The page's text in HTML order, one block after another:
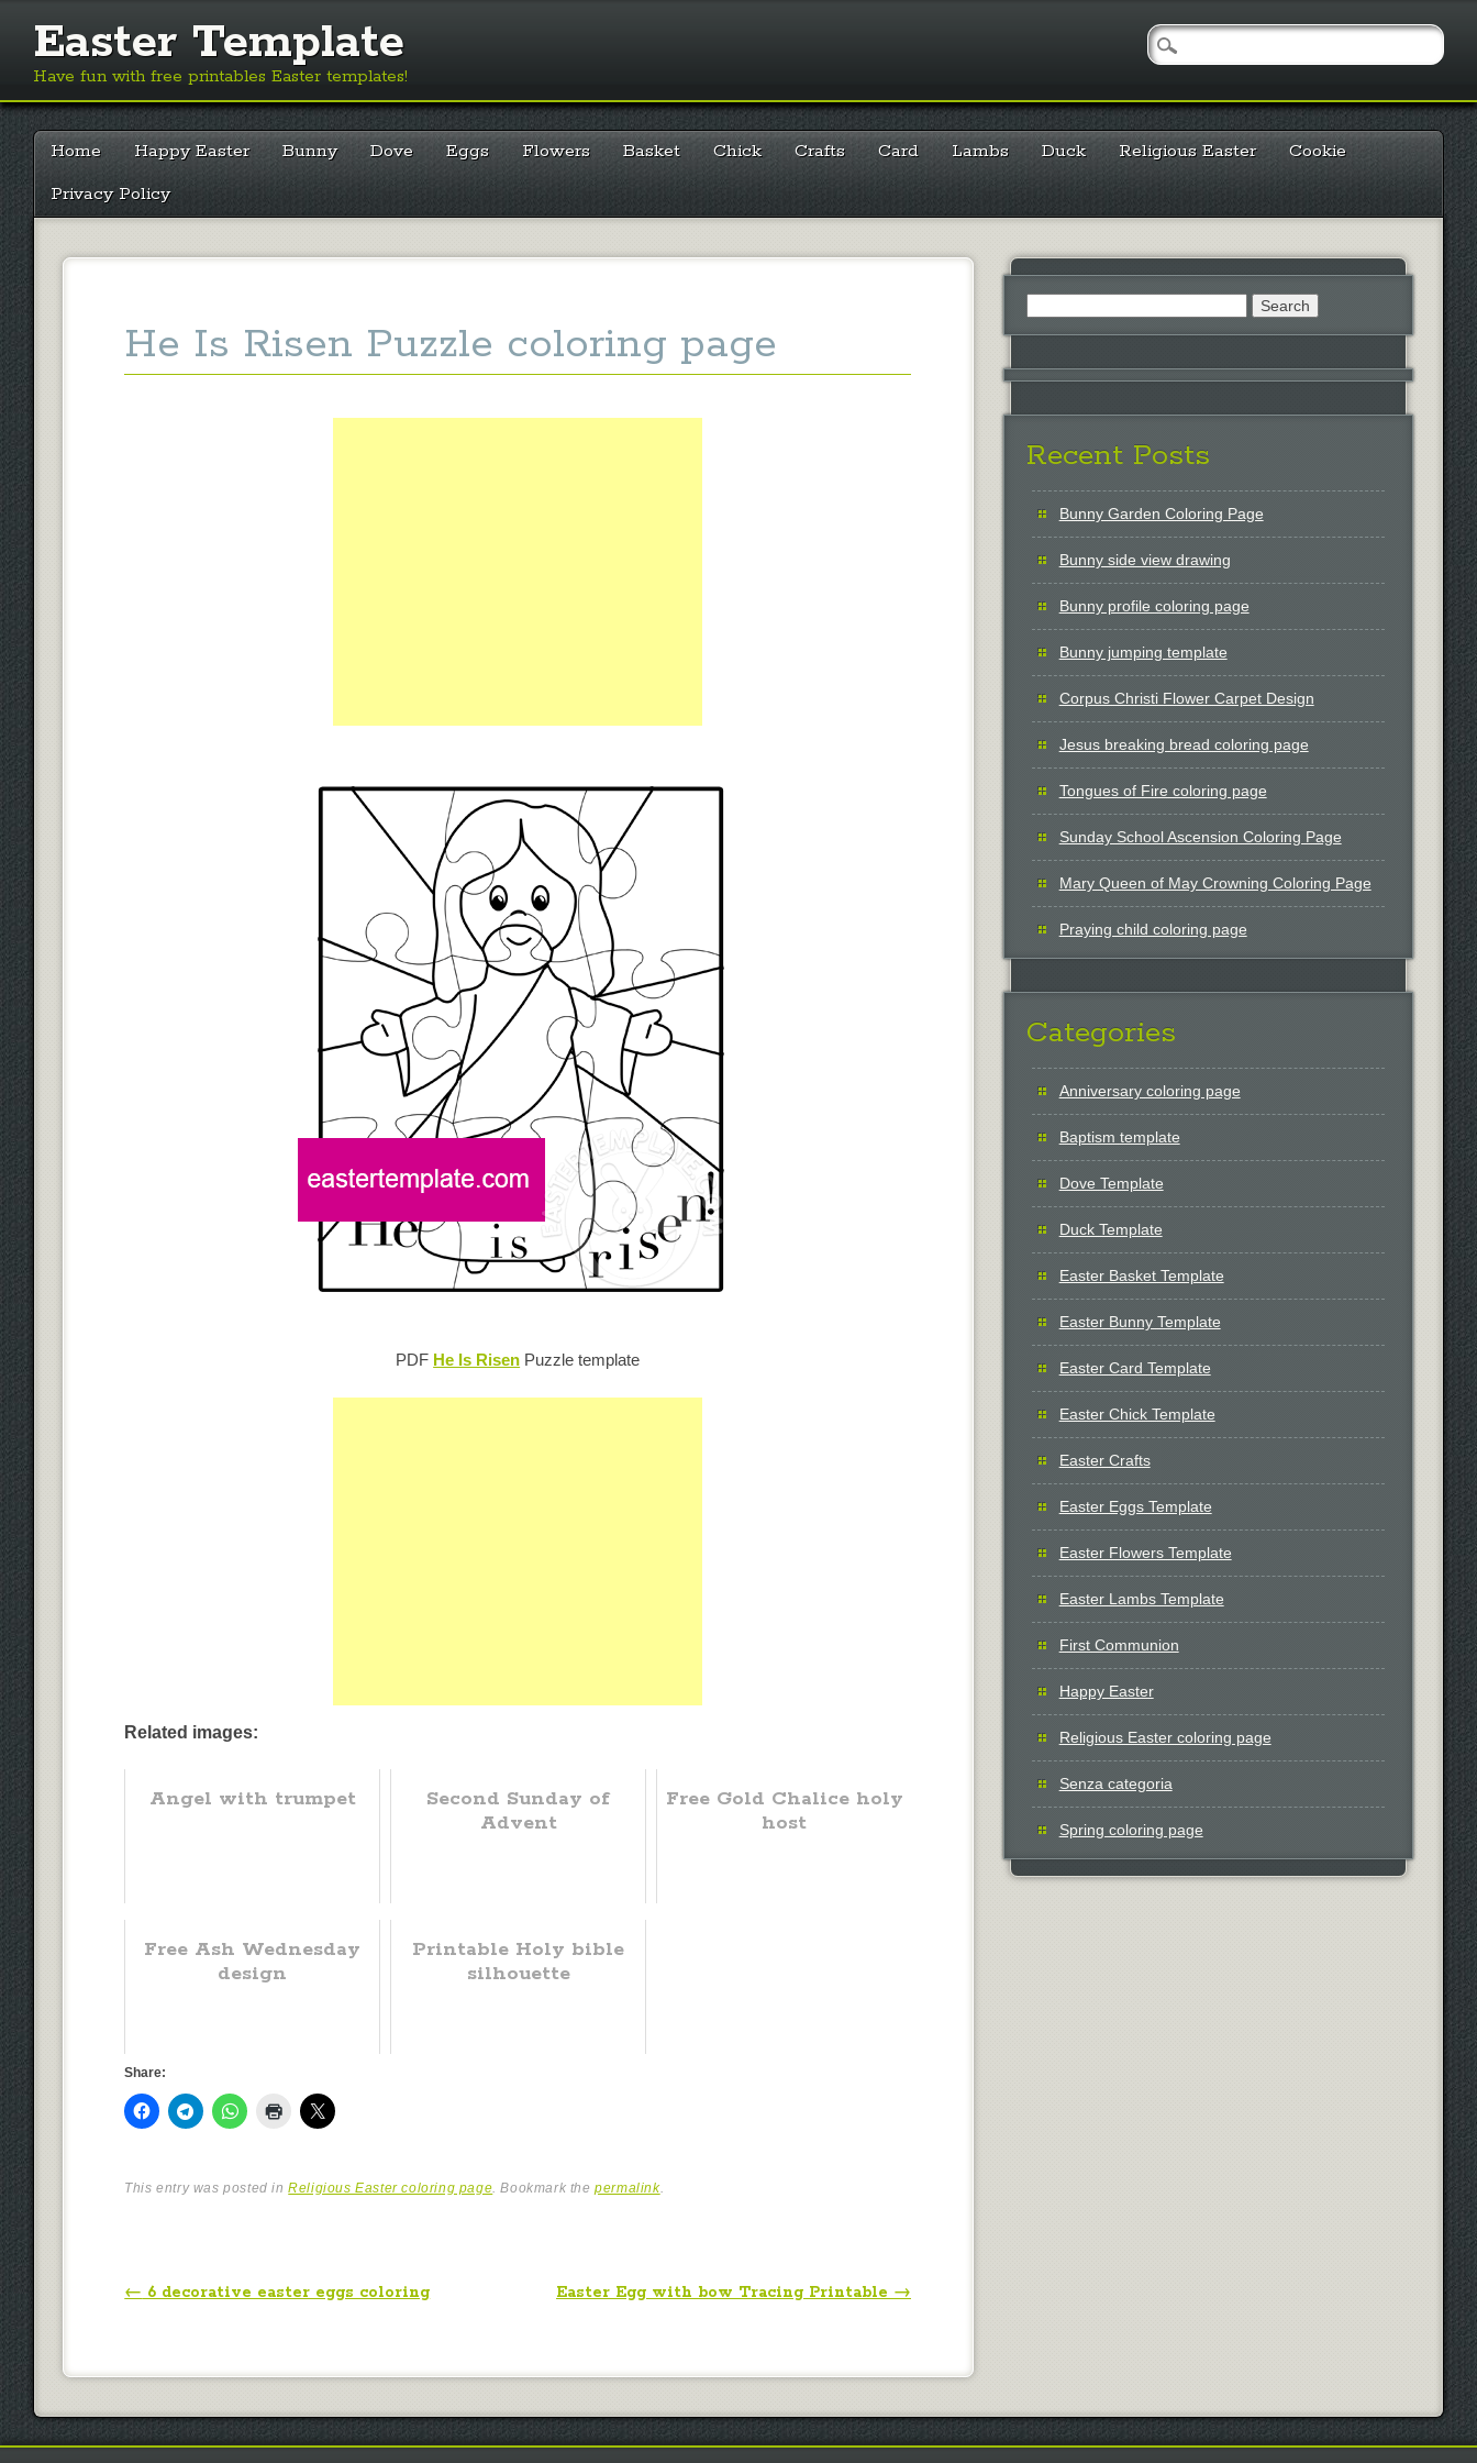
Easter Template
Have fun with free printables Easter templates!
Main menu
Skip
content
Home Happy Easter Bunny Dove Eggs Flowers Basket Chick Crafts Card Lambs Duck Religious Easter
Cookie
Privacy Policy
He Is Risen Puzzle coloring page
PDF He Is Risen Puzzle template
Related images:
Angel with trumpet
Second Sunday of
Advent
Free Gold Chalice holy
host
Free Ash Wednesday
design
Printable Holy bible
silhouette
Share:
This entry was posted inReligious Easter coloring page . Bookmark thepermalink.
Post navigation
← 6 decorative easter eggs coloring Easter Egg with bow Tracing Printable →
Recent Posts
Bunny Garden Coloring Page
Bunny side view drawing
Bunny profile coloring page
Bunny jumping template
Corpus Christi Flower Carpet Design
Jesus breaking bread coloring page
Tongues of Fire coloring page
Sunday School Ascension Coloring Page
Mary Queen of May Crowning Coloring Page
Praying child coloring page
Categories
Anniversary coloring page
Baptism template
Dove Template
Duck Template
Easter Basket Template
Easter Bunny Template
Easter Card Template
Easter Chick Template
Easter Crafts
Easter Eggs Template
Easter Flowers Template
Easter Lambs Template
First Communion
Happy Easter
Religious Easter coloring page
Senza categoria
Spring coloring page